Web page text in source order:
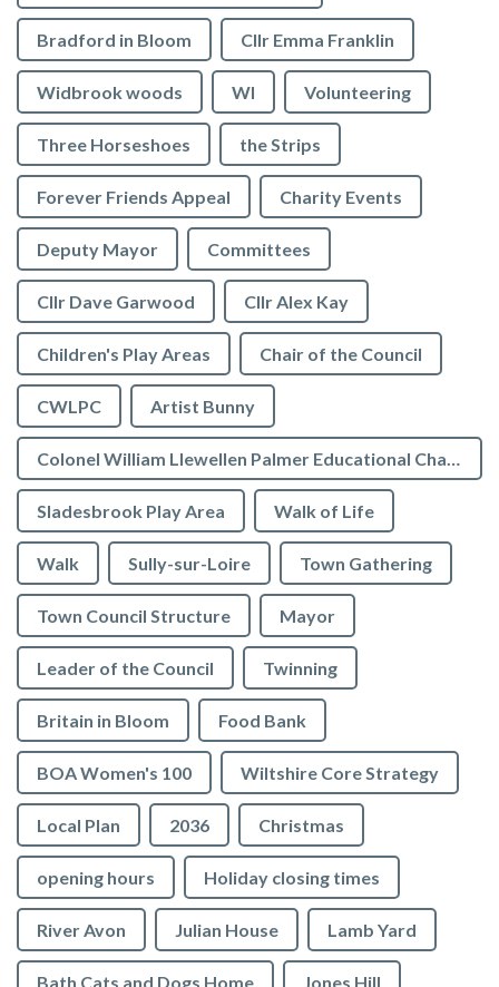
Bradford in Bloom Cllr Emma Franklin
Widbrook woods WI Volunteering
Three Horseshoes the Strips
Forever Friends Appeal Charity Events
Deputy Mayor Committees
Cllr Dave Garwood Cllr Alex Kay
Children's Play Areas Chair of the Council
CWLPC Artist Bunny
Colonel William Llewellen Palmer Educational Charity
Sladesbrook Play Area Walk of Life
Walk Sully-sur-Loire Town Gathering
Town Council Structure Mayor
Leader of the Council Twinning
Britain in Bloom Food Bank
BOA Women's 100 Wiltshire Core Strategy
Local Plan 2036 Christmas
opening hours Holiday closing times
River Avon Julian House Lamb Yard
Bath Cats and Dogs Home Jones Hill
to the top of the page